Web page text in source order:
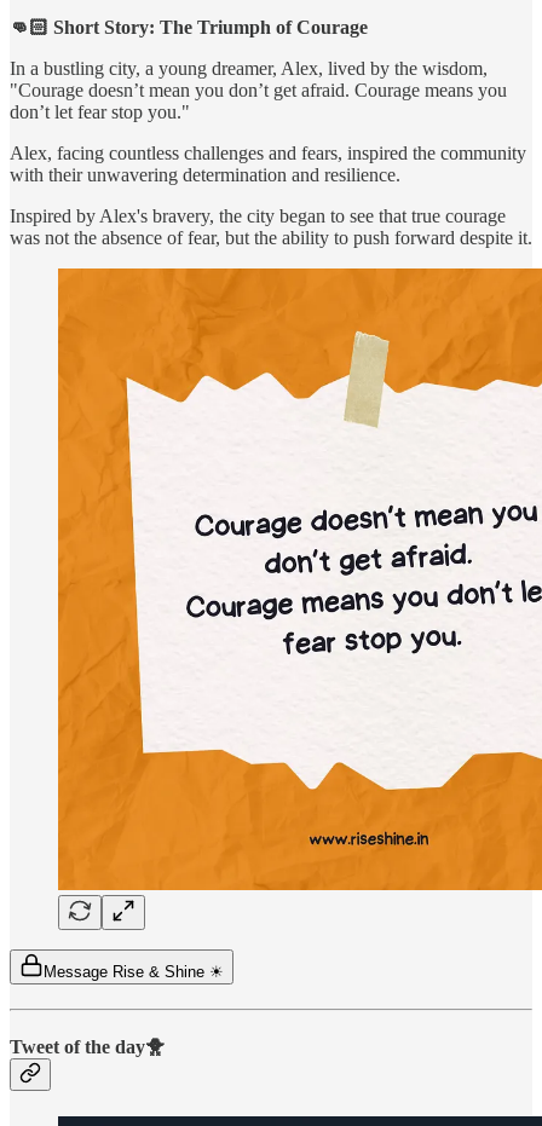
👊🏻 Short Story: The Triumph of Courage
In a bustling city, a young dreamer, Alex, lived by the wisdom,
"Courage doesn’t mean you don’t get afraid. Courage means you
don’t let fear stop you."
Alex, facing countless challenges and fears, inspired the community
with their unwavering determination and resilience.
Inspired by Alex's bravery, the city began to see that true courage
was not the absence of fear, but the ability to push forward despite it.
Message Rise & Shine ☀
Tweet of the day🐥